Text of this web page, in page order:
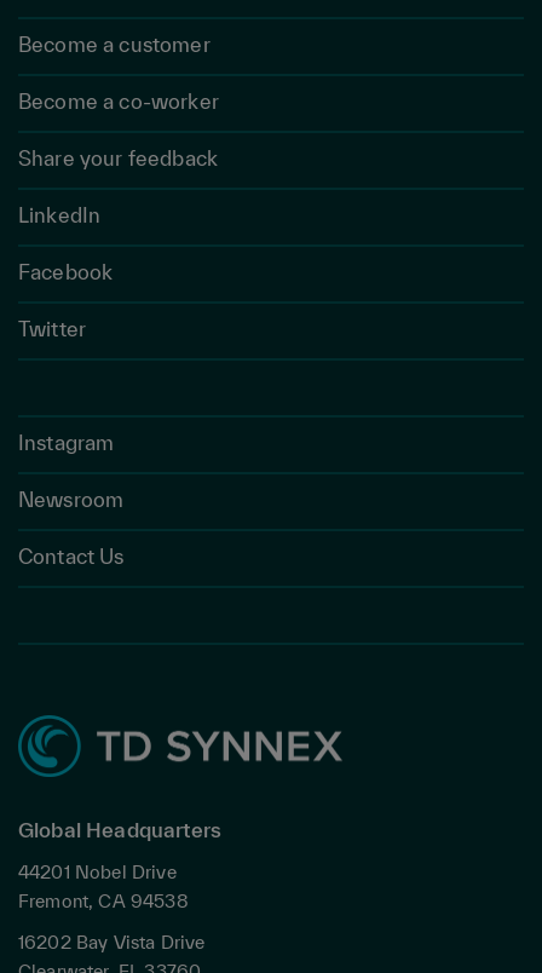
Become a customer
Become a co-worker
Share your feedback
LinkedIn
Facebook
Twitter
Instagram
Newsroom
Contact Us
Global Headquarters
44201 Nobel Drive
Fremont, CA 94538
16202 Bay Vista Drive